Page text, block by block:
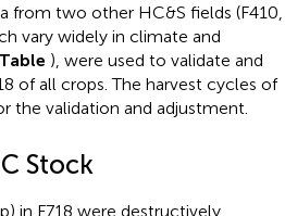
from two other HC&S fields (F410,
vary widely in climate and
), were used to validate and
of all crops. The harvest cycles of
the validation and adjustment.
Stock
in F718 were destructively